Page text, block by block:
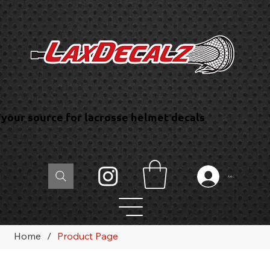
your source for lacrosse helmet decals
Log In
Home / Product Page